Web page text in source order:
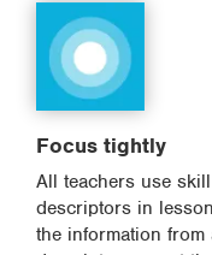
Focus tightly
All teachers use
descriptors in
the information from